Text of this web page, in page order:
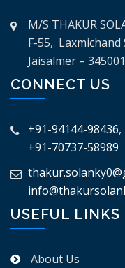
M/S THAKUR
F-55, Laxmichand
Jaisalmer –
CONNECT US
+91-94144-98436,
+91-70737-58989
USEFUL LINKS
About Us